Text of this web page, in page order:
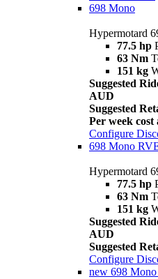
698 Mono
Hypermotard
77.5 hp
63 Nm
151 kg
Suggested
AUD
Suggested
Per week
Configure
698 Mono
Hypermotard
77.5 hp
63 Nm
151 kg
Suggested
AUD
Suggested
Configure
new 698 Mono